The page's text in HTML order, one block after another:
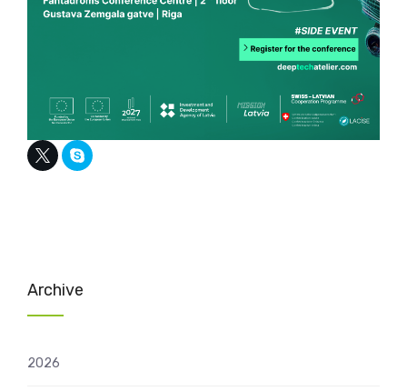
Archive
2026